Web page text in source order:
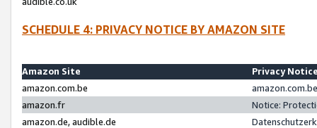
SCHEDULE 4: PRIVACY NOTICE BY AMAZON SITE
Amazon Site
Privacy
amazon.com.be
amazon.fr
Notice:
amazon.de, audible.de